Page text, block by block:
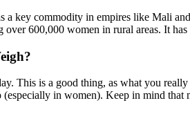
key commodity in empires like Mali
600,000 women in rural areas. It
This is a good thing, as what you
in women). Keep in mind that